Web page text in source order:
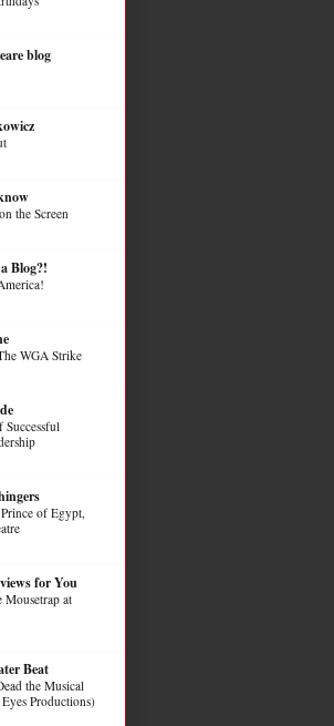
blog
the Screen
Blog?!
WGA Strike
Successful
of Egypt,
for You
at
Beat
the Musical
Productions)